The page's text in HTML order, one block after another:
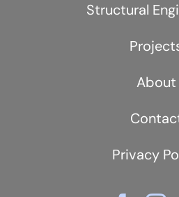
Structural
About
Privacy